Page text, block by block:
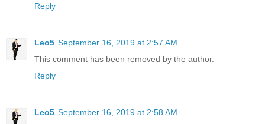
Reply
Leo5 September 16, 2019 at 2:57 AM
This comment has been removed by the author.
Reply
Leo5 September 16, 2019 at 2:58 AM